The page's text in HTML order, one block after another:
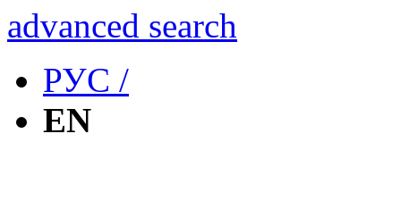
advanced search
РУС /
EN